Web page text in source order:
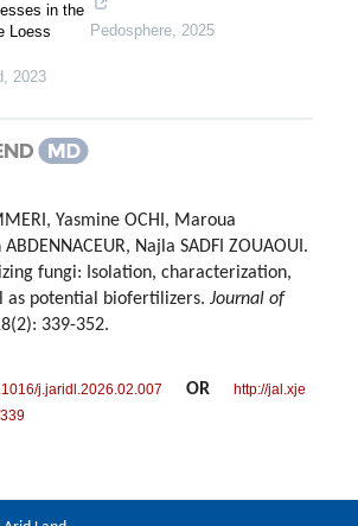
in the
Loess
, 2023
Pedosphere, 2025
Yasmine OCHI, Maroua
ABDENNACEUR, Najla SADFI ZOUAOUI.
fungi: Isolation, characterization,
as potential biofertilizers. Journal of
339-352.
j.jaridl.2026.02.007 OR
http://jal.xje